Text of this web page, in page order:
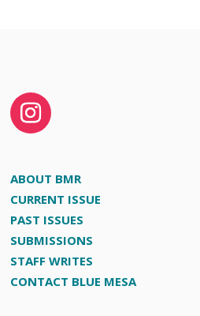
ABOUT BMR
CURRENT ISSUE
PAST ISSUES
SUBMISSIONS
STAFF WRITES
CONTACT BLUE MESA